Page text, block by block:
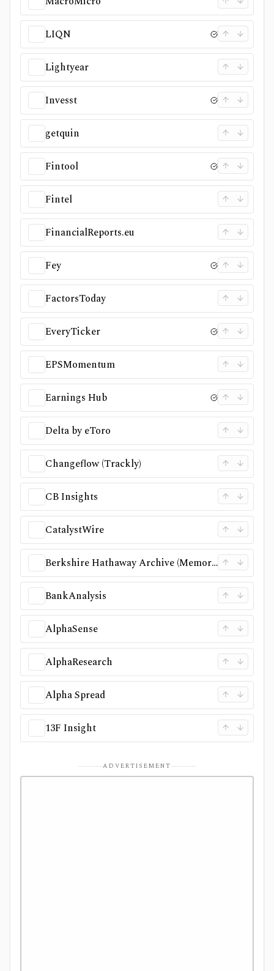
LIQN
Lightyear
Invesst
getquin
Fintool
Fintel
FinancialReports.eu
Fey
FactorsToday
EveryTicker
EPSMomentum
Earnings Hub
Delta by eToro
Changeflow (Trackly)
CB Insights
CatalystWire
Berkshire Hathaway Archive (Memorex)
BankAnalysis
AlphaSense
AlphaResearch
Alpha Spread
13F Insight
ADVERTISEMENT